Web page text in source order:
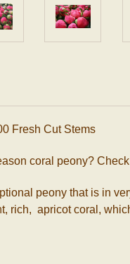
Fresh Cut Stems
coral peony?
peony that is in
rich, apricot coral,